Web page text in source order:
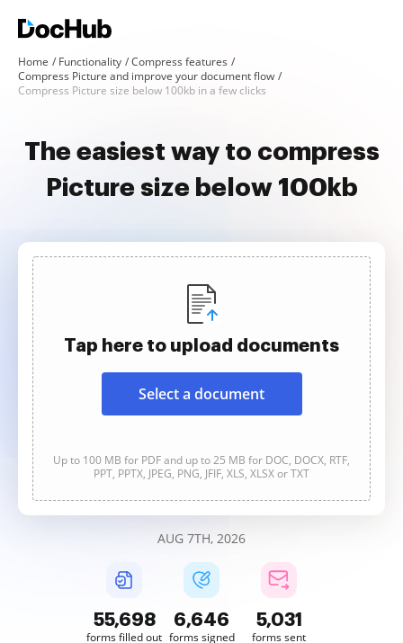
Home Functionality
Compress features
Compress Picture and improve your document flow
Compress Picture size below 100kb in a few clicks
The easiest way to compress
Picture size below 100kb
Tap here to upload documents
Select a document
Up to 100 MB for PDF and up to 25 MB for DOC, DOCX, RTF,
PPT, PPTX, JPEG, PNG, JFIF, XLS, XLSX or TXT
AUG 7TH, 2026
55,698
forms filled out
6,646
forms signed
5,031
forms sent